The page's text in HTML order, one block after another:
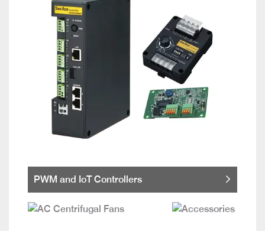
PWM and IoT Controllers